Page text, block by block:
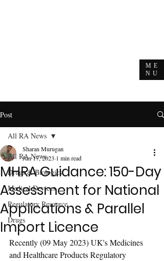
ME
NU
Post
All RA News
Drugs & Biologics
Medical Devices
Regulatory Resource
Drugs
All RA News
MHRA Guidance: 150-Day
Assessment for National
Applications & Parallel
Import Licence
Sharan Murugan
Jun 17, 2023 1 min read
Recently (09 May 2023) UK's Medicines
and Healthcare Products Regulatory